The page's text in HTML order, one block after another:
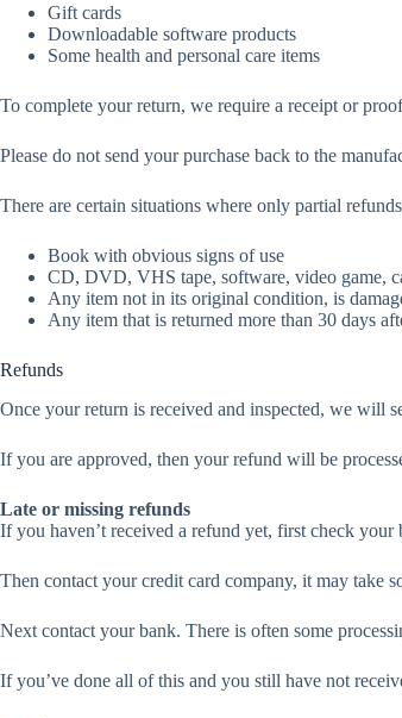
Gift cards
Downloadable software products
Some health and personal care items
To complete your return, we require a receipt or
Please do not send your purchase back to the
There are certain situations where only partial
Book with obvious signs of use
CD, DVD, VHS tape, software, video game,
Any item not in its original condition, is
Any item that is returned more than 30 days
Refunds
Once your return is received and inspected, we will
If you are approved, then your refund will be
Late or missing refunds
If you haven’t received a refund yet, first check your
Then contact your credit card company, it may take
Next contact your bank. There is often some
If you’ve done all of this and you still have not